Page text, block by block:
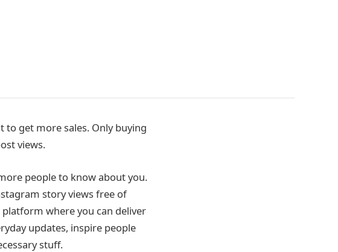
get more sales. Only buying
views.
people to know about you.
story views free of
where you can deliver
updates, inspire people
stuff.